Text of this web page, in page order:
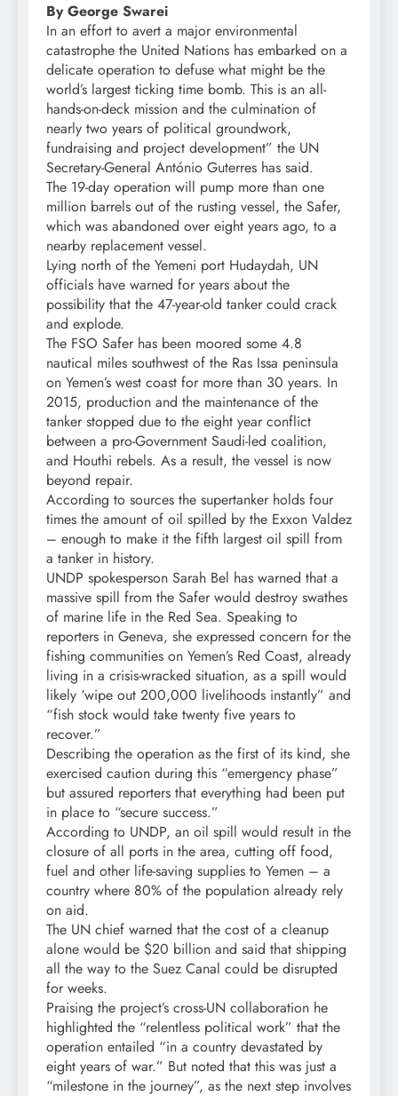
By George Swarei
In an effort to avert a major environmental
catastrophe the United Nations has embarked on a
delicate operation to defuse what might be the
world’s largest ticking time bomb. This is an all-
hands-on-deck mission and the culmination of
nearly two years of political groundwork,
fundraising and project development” the UN
Secretary-General António Guterres has said.
The 19-day operation will pump more than one
million barrels out of the rusting vessel, the Safer,
which was abandoned over eight years ago, to a
nearby replacement vessel.
Lying north of the Yemeni port Hudaydah, UN
officials have warned for years about the
possibility that the 47-year-old tanker could crack
and explode.
The FSO Safer has been moored some 4.8
nautical miles southwest of the Ras Issa peninsula
on Yemen’s west coast for more than 30 years. In
2015, production and the maintenance of the
tanker stopped due to the eight year conflict
between a pro-Government Saudi-led coalition,
and Houthi rebels. As a result, the vessel is now
beyond repair.
According to sources the supertanker holds four
times the amount of oil spilled by the Exxon Valdez
– enough to make it the fifth largest oil spill from
a tanker in history.
UNDP spokesperson Sarah Bel has warned that a
massive spill from the Safer would destroy swathes
of marine life in the Red Sea. Speaking to
reporters in Geneva, she expressed concern for the
fishing communities on Yemen’s Red Coast, already
living in a crisis-wracked situation, as a spill would
likely ‘wipe out 200,000 livelihoods instantly” and
“fish stock would take twenty five years to
recover.”
Describing the operation as the first of its kind, she
exercised caution during this “emergency phase”
but assured reporters that everything had been put
in place to “secure success.”
According to UNDP, an oil spill would result in the
closure of all ports in the area, cutting off food,
fuel and other life-saving supplies to Yemen – a
country where 80% of the population already rely
on aid.
The UN chief warned that the cost of a cleanup
alone would be $20 billion and said that shipping
all the way to the Suez Canal could be disrupted
for weeks.
Praising the project’s cross-UN collaboration he
highlighted the “relentless political work” that the
operation entailed “in a country devastated by
eight years of war.” But noted that this was just a
“milestone in the journey”, as the next step involves